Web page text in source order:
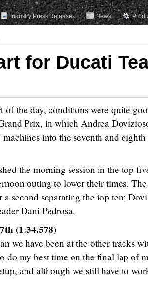
Industry Press Releases News
for Ducati
the day, conditions were quite
Prix, in which Andrea
into the seventh and eighth
the morning session in the top
outing to lower their times.
second separating the top ten;
Dani Pedrosa.
(1:34.578)
we have been at the other tracks
do my best time on the final lap of
and although we still have to